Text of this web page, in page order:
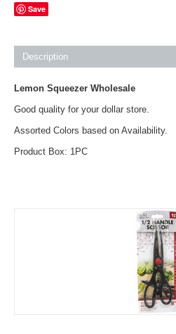
Save
Description
Lemon Squeezer Wholesale
Good quality for your dollar store.
Assorted Colors based on Availability.
Product Box: 1PC